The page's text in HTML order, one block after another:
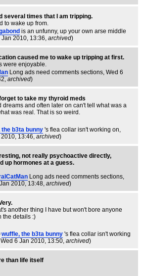
several times that I am tripping.
to wake up from.
is an unfunny, up your own arse middle
Jan 2010, 13:36, archived)
caused me to wake up tripping at first.
were enjoyable.
Long ads need comments sections, Wed 6
archived)
to take my thyroid meds
dreams and often later on can't tell what was a
was real. That is so weird.
the b3ta bunny 's flea collar isn't working on,
13:46, archived)
not really psychoactive directly,
up hormones at a guess.
Long ads need comments sections,
2010, 13:48, archived)
another thing I have but won't bore anyone
the details :)
wuffle, the b3ta bunny 's flea collar isn't working
Wed 6 Jan 2010, 13:50, archived)
than life itself